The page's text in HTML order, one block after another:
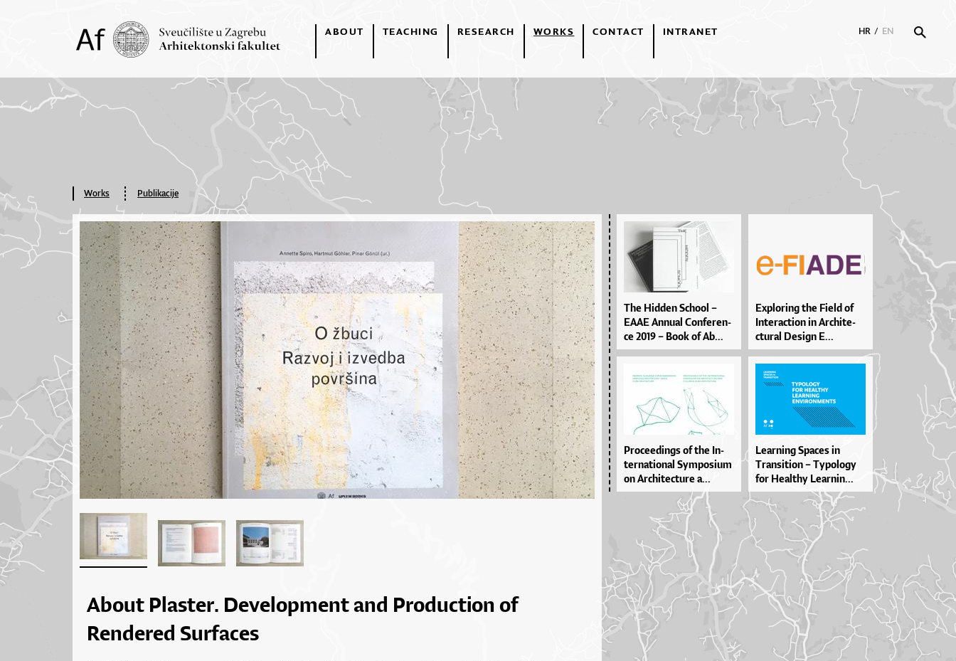
ABOUT TEACHING RESEARCH WORKS CONTACT INTRANET HR / EN
Works Publikacije
About Plaster. Development and Production of
Rendered Surfaces
The Hid­den Scho­ol –
EA­AE An­nu­al Con­fe­ren­
ce 2019 – Bo­ok of Ab...
Explo­ri­ng the Fi­e­ld of
In­te­ra­cti­on in Ar­chi­te­
ctu­ral De­si­gn E...
Pro­ce­e­din­gs of the In­
ter­na­ti­o­nal Sympo­si­um
on Ar­chi­te­ctu­re a...
Le­ar­ni­ng Spa­ces in
Tran­si­ti­on – Typo­lo­gy
for He­al­thy Le­ar­nin...